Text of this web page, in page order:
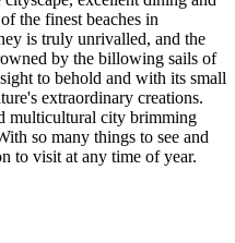
the finest beaches in
is truly unrivalled, and the
by the billowing sails of
to behold and with its small
extraordinary creations.
multicultural city brimming
so many things to see and
to visit at any time of year.